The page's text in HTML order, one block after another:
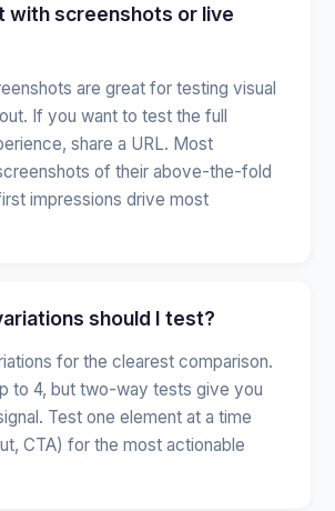
with screenshots or live
are great for testing visual
If you want to test the full
share a URL. Most
of their above-the-fold
impressions drive most
should I test?
for the clearest comparison.
to 4, but two-way tests give you
Test one element at a time
CTA) for the most actionable